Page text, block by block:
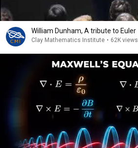
William Dunham, A tribute to Euler
Clay Mathematics Institute • 62K views